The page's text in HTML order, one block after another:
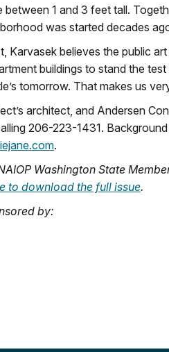
1 and 3 feet tall.
was started decades
Karvasek believes the public
buildings to stand the
tomorrow. That makes us
architect, and Andersen
206-223-1431.
.
Washington State
to download the full issue.
by: